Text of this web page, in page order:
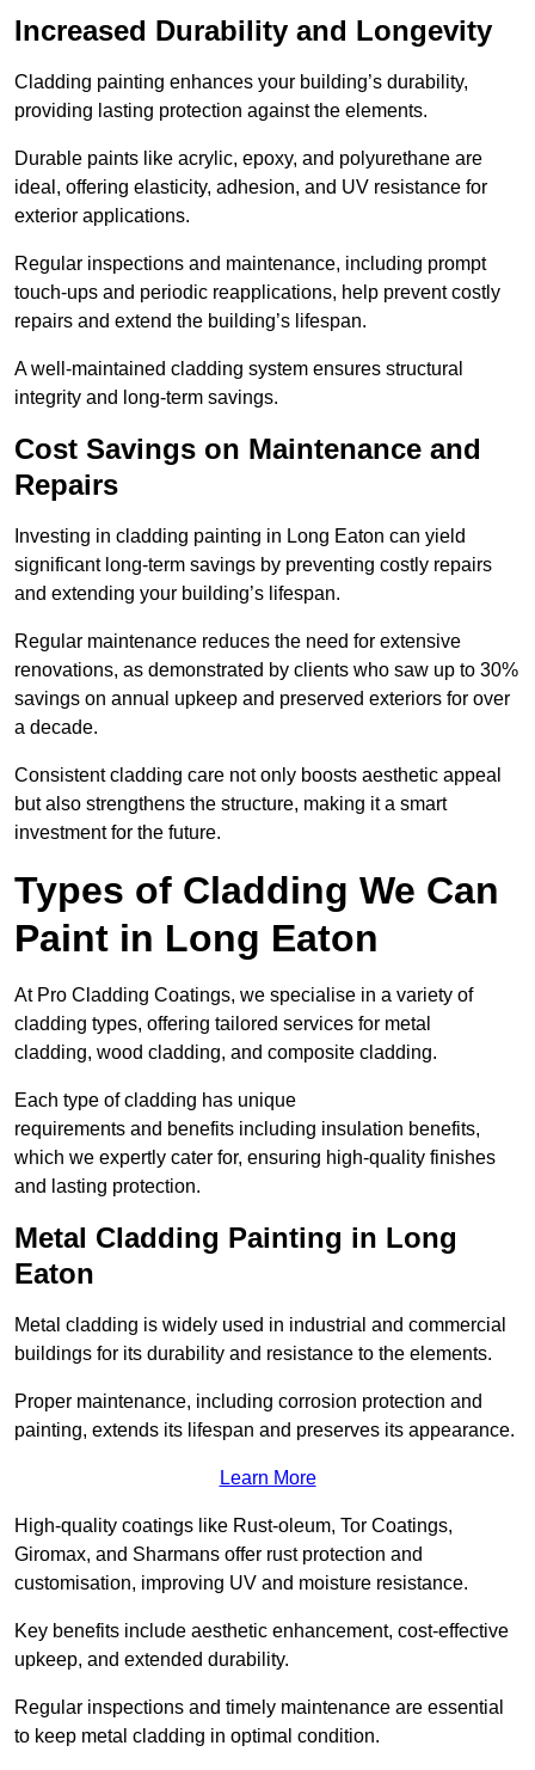
Increased Durability and Longevity
Cladding painting enhances your building’s durability,
providing lasting protection against the elements.
Durable paints like acrylic, epoxy, and polyurethane are
ideal, offering elasticity, adhesion, and UV resistance for
exterior applications.
Regular inspections and maintenance, including prompt
touch-ups and periodic reapplications, help prevent costly
repairs and extend the building’s lifespan.
A well-maintained cladding system ensures structural
integrity and long-term savings.
Cost Savings on Maintenance and
Repairs
Investing in cladding painting in Long Eaton can yield
significant long-term savings by preventing costly repairs
and extending your building’s lifespan.
Regular maintenance reduces the need for extensive
renovations, as demonstrated by clients who saw up to 30%
savings on annual upkeep and preserved exteriors for over
a decade.
Consistent cladding care not only boosts aesthetic appeal
but also strengthens the structure, making it a smart
investment for the future.
Types of Cladding We Can
Paint in Long Eaton
At Pro Cladding Coatings, we specialise in a variety of
cladding types, offering tailored services for metal
cladding, wood cladding, and composite cladding.
Each type of cladding has unique
requirements and benefits including insulation benefits,
which we expertly cater for, ensuring high-quality finishes
and lasting protection.
Metal Cladding Painting in Long
Eaton
Metal cladding is widely used in industrial and commercial
buildings for its durability and resistance to the elements.
Proper maintenance, including corrosion protection and
painting, extends its lifespan and preserves its appearance.
Learn More
High-quality coatings like Rust-oleum, Tor Coatings,
Giromax, and Sharmans offer rust protection and
customisation, improving UV and moisture resistance.
Key benefits include aesthetic enhancement, cost-effective
upkeep, and extended durability.
Regular inspections and timely maintenance are essential
to keep metal cladding in optimal condition.